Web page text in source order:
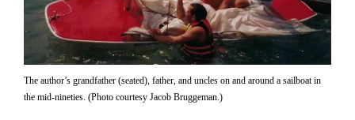
The author’s grandfather (seated), father, and uncles on and around a sailboat in
the mid-nineties. (Photo courtesy Jacob Bruggeman.)